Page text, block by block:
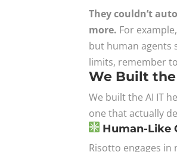
They couldn’t
more. For
but human agents
limits, remember
We Built
We built the AI IT
one that actually
Human-Like
Risotto engages